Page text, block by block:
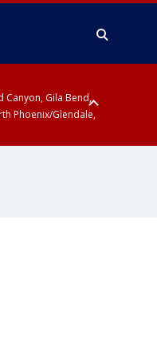
Canyon, Gila Bend,
Phoenix/Glendale,